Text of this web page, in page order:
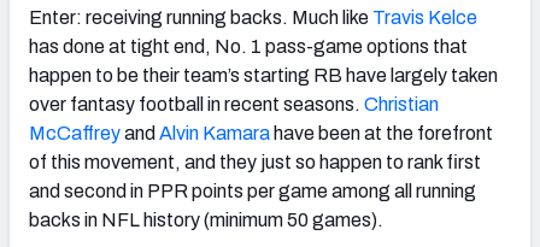
Enter: receiving running backs. Much like Travis Kelce
has done at tight end, No. 1 pass-game options that
happen to be their team’s starting RB have largely taken
over fantasy football in recent seasons. Christian
McCaffreyand Alvin Kamara have been at the forefront
of this movement, and they just so happen to rank first
and second in PPR points per game among all running
backs in NFL history (minimum 50 games).